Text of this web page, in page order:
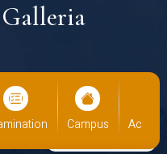
Galleria
Campus Academics